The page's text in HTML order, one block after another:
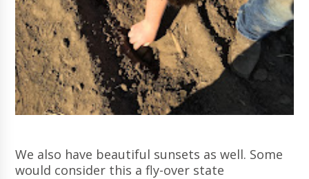
We also have beautiful sunsets as well. Some
would consider this a fly-over state